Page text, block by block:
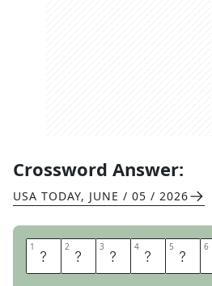
Crossword Answer:
USA TODAY, JUNE / 05 / 2026
1 S 2 T 3 R 4 E 5 E 6